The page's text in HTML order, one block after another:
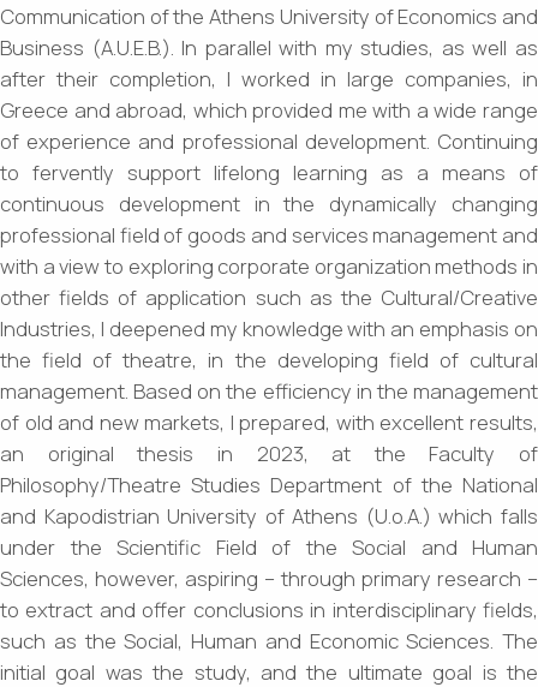
Communication of the Athens University of Economics and
Business (A.U.E.B.). In parallel with my studies, as well as
after their completion, I worked in large companies, in
Greece and abroad, which provided me with a wide range
of experience and professional development. Continuing
to fervently support lifelong learning as a means of
continuous development in the dynamically changing
professional field of goods and services management and
with a view to exploring corporate organization methods in
other fields of application such as the Cultural/Creative
Industries, I deepened my knowledge with an emphasis on
the field of theatre, in the developing field of cultural
management. Based on the efficiency in the management
of old and new markets, I prepared, with excellent results,
an original thesis in 2023, at the Faculty of
Philosophy/Theatre Studies Department of the National
and Kapodistrian University of Athens (U.o.A.) which falls
under the Scientific Field of the Social and Human
Sciences, however, aspiring – through primary research –
to extract and offer conclusions in interdisciplinary fields,
such as the Social, Human and Economic Sciences. The
initial goal was the study, and the ultimate goal is the